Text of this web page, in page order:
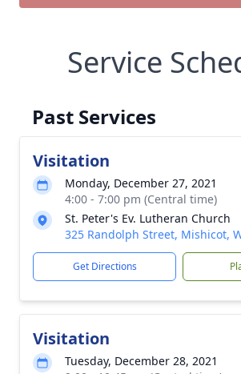
Service
Past Services
Visitation
Monday, December 27, 2021
4:00 - 7:00 pm (Central time)
St. Peter's Ev. Lutheran Church
325 Randolph Street, Mishicot,
Get Directions
Visitation
Tuesday, December 28, 2021